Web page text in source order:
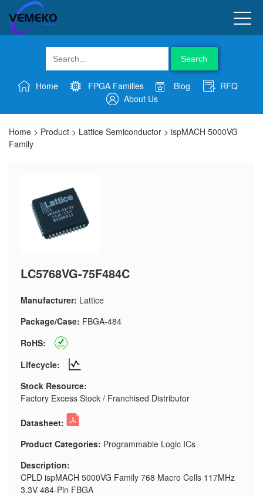
Search
Home FPGA Families Blog
RFQ
About Us
Home > Product > Lattice Semiconductor > ispMACH 5000VG
Family
LC5768VG-75F484C
Manufacturer: Lattice
Package/Case: FBGA-484
RoHS:
Lifecycle:
Stock Resource:
Factory Excess Stock / Franchised Distributor
Datasheet:
Product Categories: Programmable Logic ICs
Description:
CPLD ispMACH 5000VG Family 768 Macro Cells 117MHz
3.3V 484-Pin FBGA